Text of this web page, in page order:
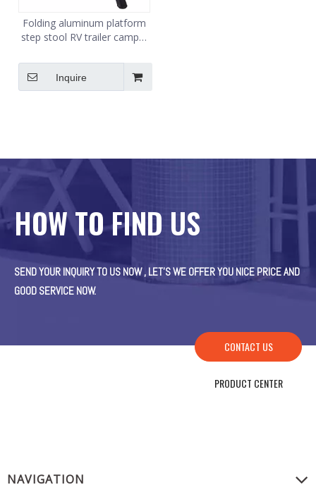
Folding aluminum platform
step stool RV trailer camper
Inquire
HOW TO FIND US
SEND YOUR INQUIRY TO US NOW , LET’S WE OFFER YOU NICE PRICE AND
GOOD SERVICE NOW.
CONTACT US
PRODUCT CENTER
NAVIGATION